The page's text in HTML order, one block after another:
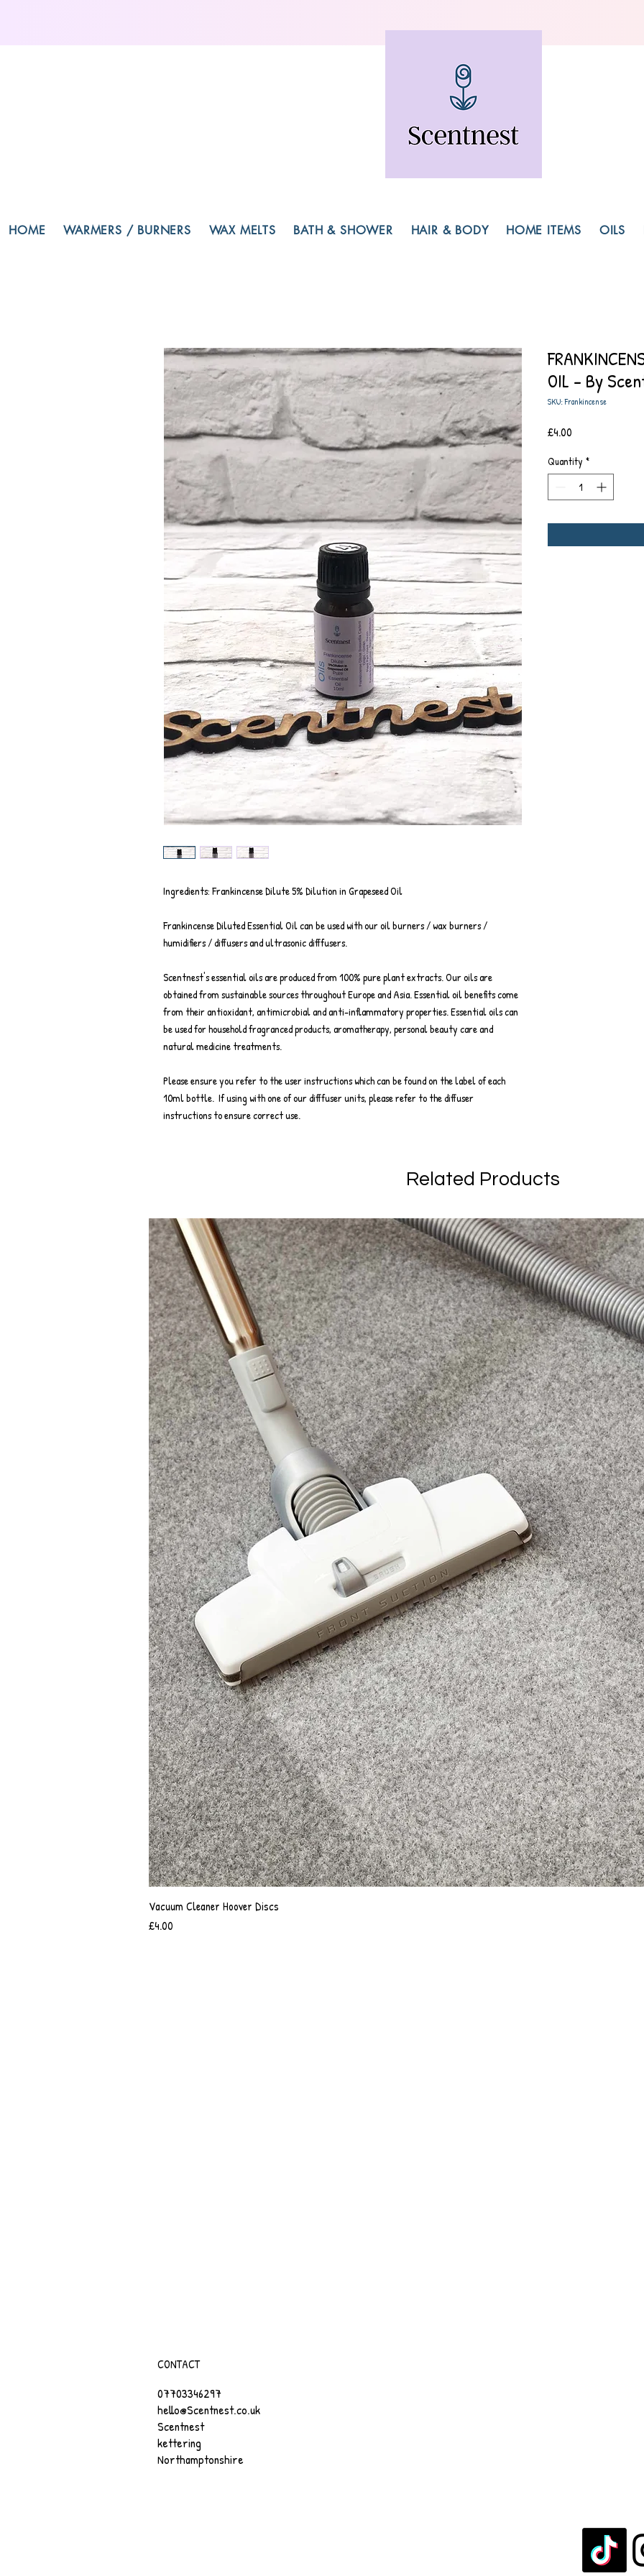
HOME WARMERS / BURNERS WAX MELTS BATH & SHOWER HAIR & BODY HOME ITEMS OILS
Ingredients: Frankincense Dilute 5% Dilution in Grapeseed Oil
Frankincense Diluted Essential Oil can be used with our oil burners / wax burners /
humidifiers / diffusers and ultrasonic difffusers.
Scentnest's essential oils are produced from 100% pure plant extracts. Our oils are
obtained from sustainable sources throughout Europe and Asia. Essential oil benefits come
from their antioxidant, antimicrobial and anti-inflammatory properties. Essential oils can
be used for household fragranced products, aromatherapy, personal beauty care and
natural medicine treatments.
Please ensure you refer to the user instructions which can be found on the label of each
10ml bottle. If using with one of our difffuser units, please refer to the diffuser
instructions to ensure correct use.
OIL - By
SKU: Frankincense
£4.00
Quantity *
Related Products
Vacuum Cleaner Hoover Discs
Price
£4.00
CONTACT
07703346297
hello@Scentnest.co.uk
Scentnest
kettering
Northamptonshire